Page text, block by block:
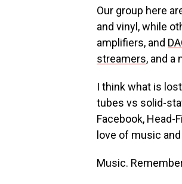
Our group here
and vinyl, while
amplifiers, and
streamers, and a
I think what is
tubes vs solid-
Facebook, Head-
love of music
Music.